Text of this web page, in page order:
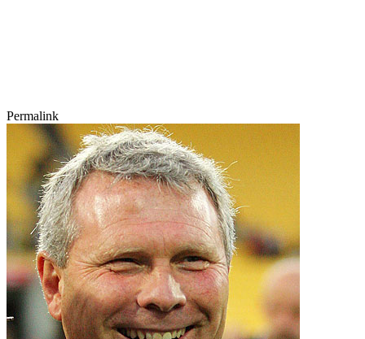
Permalink